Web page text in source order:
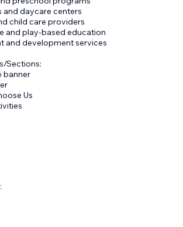
and daycare centers
child care providers
and play-based education
and development services
Sections:
banner
Us